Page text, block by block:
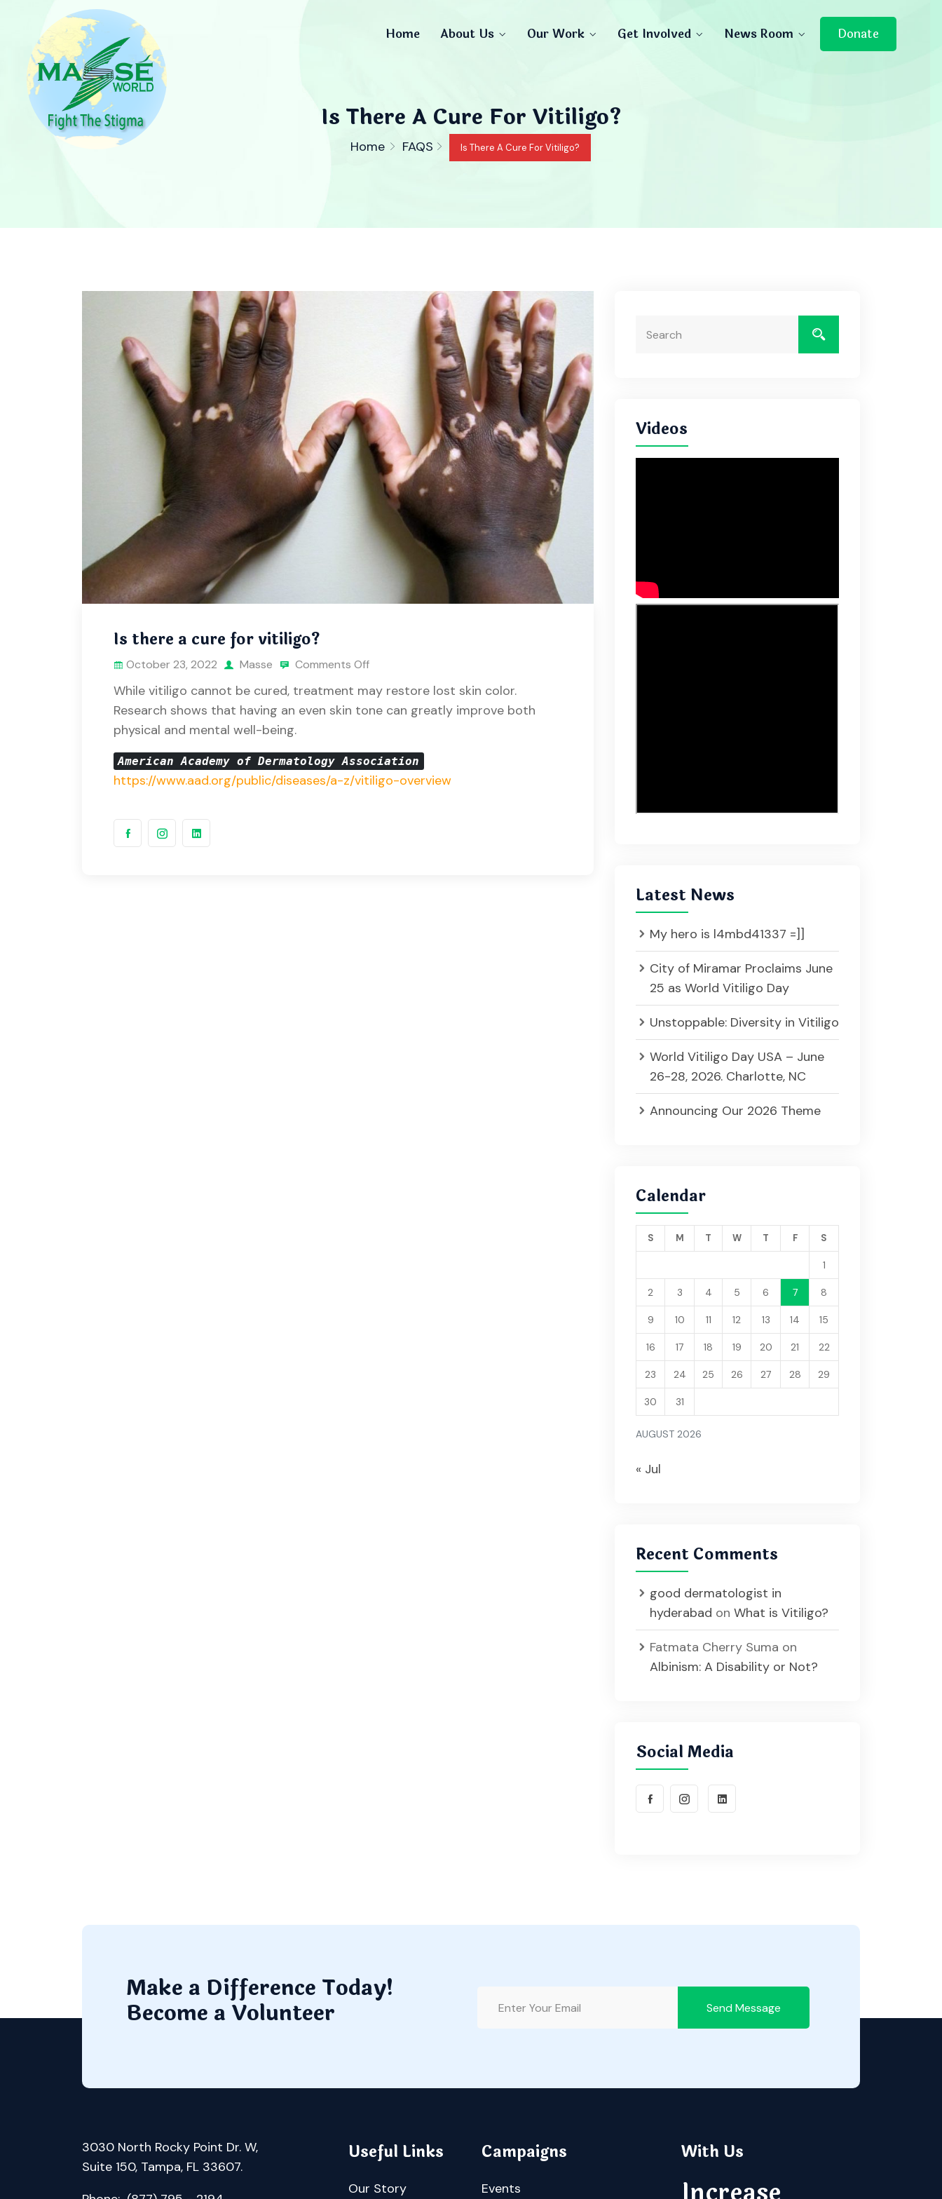
Home About Us Our Work Get Involved News Room Donate
Is There A Cure For Vitiligo?
Home FAQS Is There A Cure For Vitiligo?
Is there a cure for vitiligo?
October 23, 2022 Masse Comments Off
While vitiligo cannot be cured, treatment may restore lost skin color.
Research shows that having an even skin tone can greatly improve both
physical and mental well-being.
American Academy of Dermatology Association
https://www.aad.org/public/diseases/a-z/vitiligo-overview
Videos
Latest News
My hero is l4mbd41337 =]]
City of Miramar Proclaims June
25 as World Vitiligo Day
Unstoppable: Diversity in Vitiligo
World Vitiligo Day USA – June
26-28, 2026. Charlotte, NC
Announcing Our 2026 Theme
Calendar
AUGUST 2026
S M T W T F S
1
2 3 4 5 6 7 8
9 10 11 12 13 14 15
16 17 18 19 20 21 22
23 24 25 26 27 28 29
30 31
« Jul
Recent Comments
good dermatologist in
hyderabad on What is Vitiligo?
Fatmata Cherry Suma on
Albinism: A Disability or Not?
Social Media
Make a Difference Today!
Become a Volunteer Send Message
3030 North Rocky Point Dr. W,
Suite 150, Tampa, FL 33607.
Useful Links
Our Story
Campaigns
Events
With Us